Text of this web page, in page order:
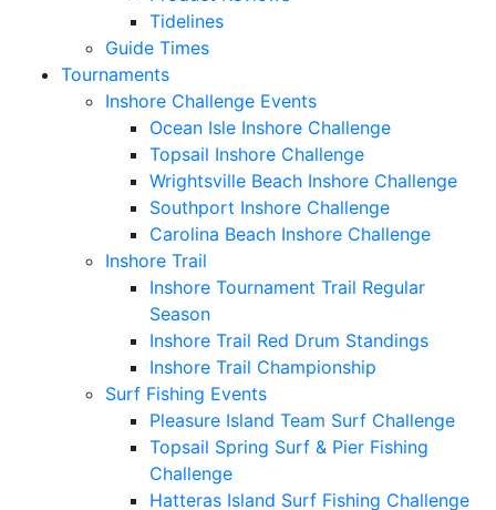
Tidelines
Guide Times
Tournaments
Inshore Challenge Events
Ocean Isle Inshore Challenge
Topsail Inshore Challenge
Wrightsville Beach Inshore Challenge
Southport Inshore Challenge
Carolina Beach Inshore Challenge
Inshore Trail
Inshore Tournament Trail Regular
Season
Inshore Trail Red Drum Standings
Inshore Trail Championship
Surf Fishing Events
Pleasure Island Team Surf Challenge
Topsail Spring Surf & Pier Fishing
Challenge
Hatteras Island Surf Fishing Challenge